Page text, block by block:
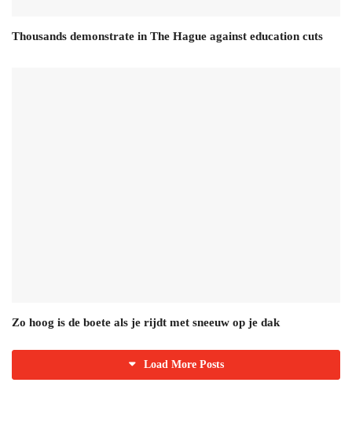
Thousands demonstrate in The Hague against education cuts
Zo hoog is de boete als je rijdt met sneeuw op je dak
Load More Posts